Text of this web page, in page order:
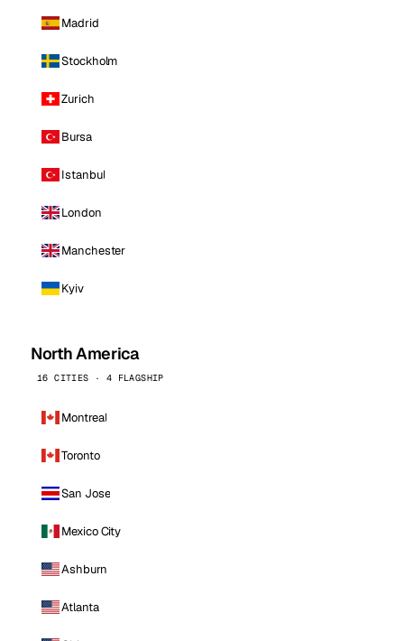
Madrid
Stockholm
Zurich
Bursa
Istanbul
London
Manchester
Kyiv
North America
16 CITIES · 4 FLAGSHIP
Montreal
Toronto
San Jose
Mexico City
Ashburn
Atlanta